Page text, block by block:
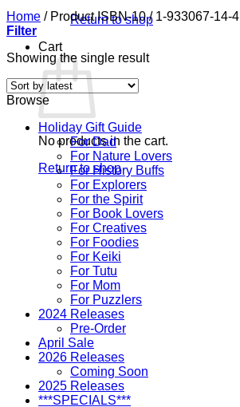
Return to shop
Cart
No products in the cart.
Return to shop
Home /Product ISBN-10/1-933067-14-4
Filter
Showing the single result
Browse
Holiday Gift Guide
For Dad
For Nature Lovers
For History Buffs
For Explorers
For the Spirit
For Book Lovers
For Creatives
For Foodies
For Keiki
For Tutu
For Mom
For Puzzlers
2024 Releases
Pre-Order
April Sale
2026 Releases
Coming Soon
2025 Releases
***SPECIALS***